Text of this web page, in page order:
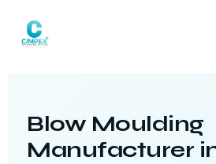
Blow Moulding
Manufacturer